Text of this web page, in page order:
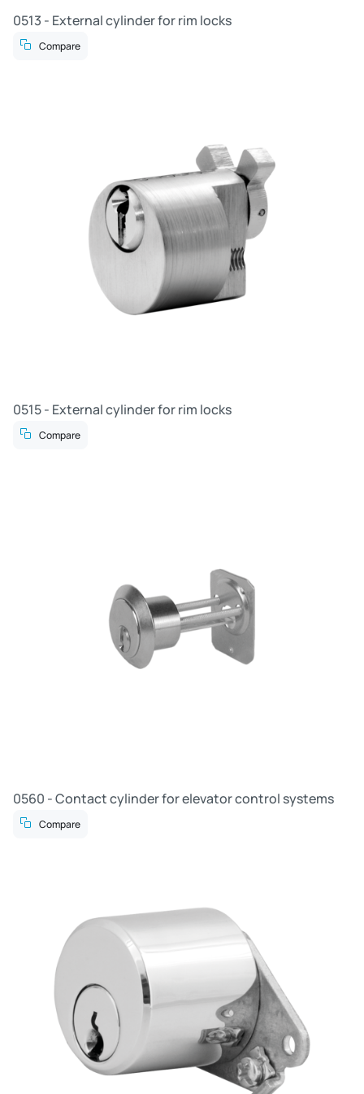
0513 - External cylinder for rim locks
Compare
0515 - External cylinder for rim locks
Compare
0560 - Contact cylinder for elevator control systems
Compare